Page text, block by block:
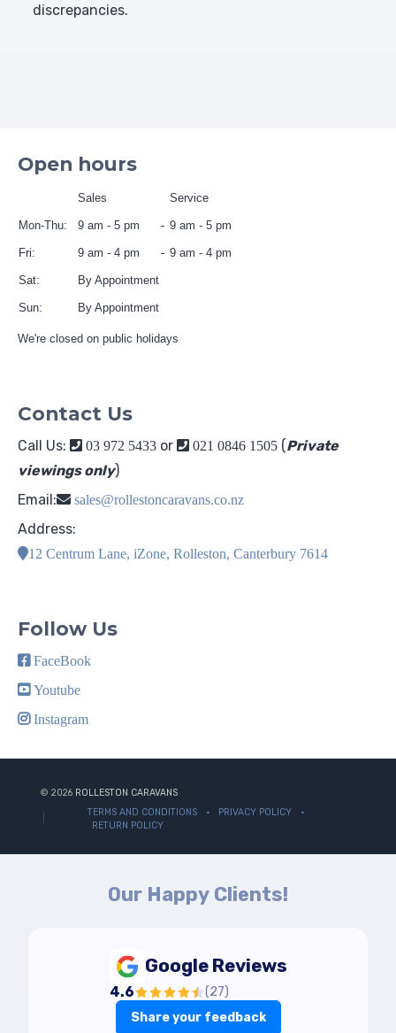
discrepancies.
Open hours
Sales Service
Mon-Thu: 9 am - 5 pm 9 am - 5 pm
Fri: 9 am - 4 pm 9 am - 4 pm
Sat: By Appointment
Sun: By Appointment
We're closed on public holidays
Contact Us
Call Us: 03 972 5433 or 021 0846 1505 (Private
viewings only)
Email:
sales@rollestoncaravans.co.nz
Address:
12 Centrum Lane, iZone, Rolleston, Canterbury 7614
Follow Us
FaceBook
Youtube
Instagram
© 2026 ROLLESTON CARAVANS
TERMS AND CONDITIONS
PRIVACY POLICY
RETURN POLICY
Our Happy Clients!
Google Reviews
4.6 (27)
Share your feedback